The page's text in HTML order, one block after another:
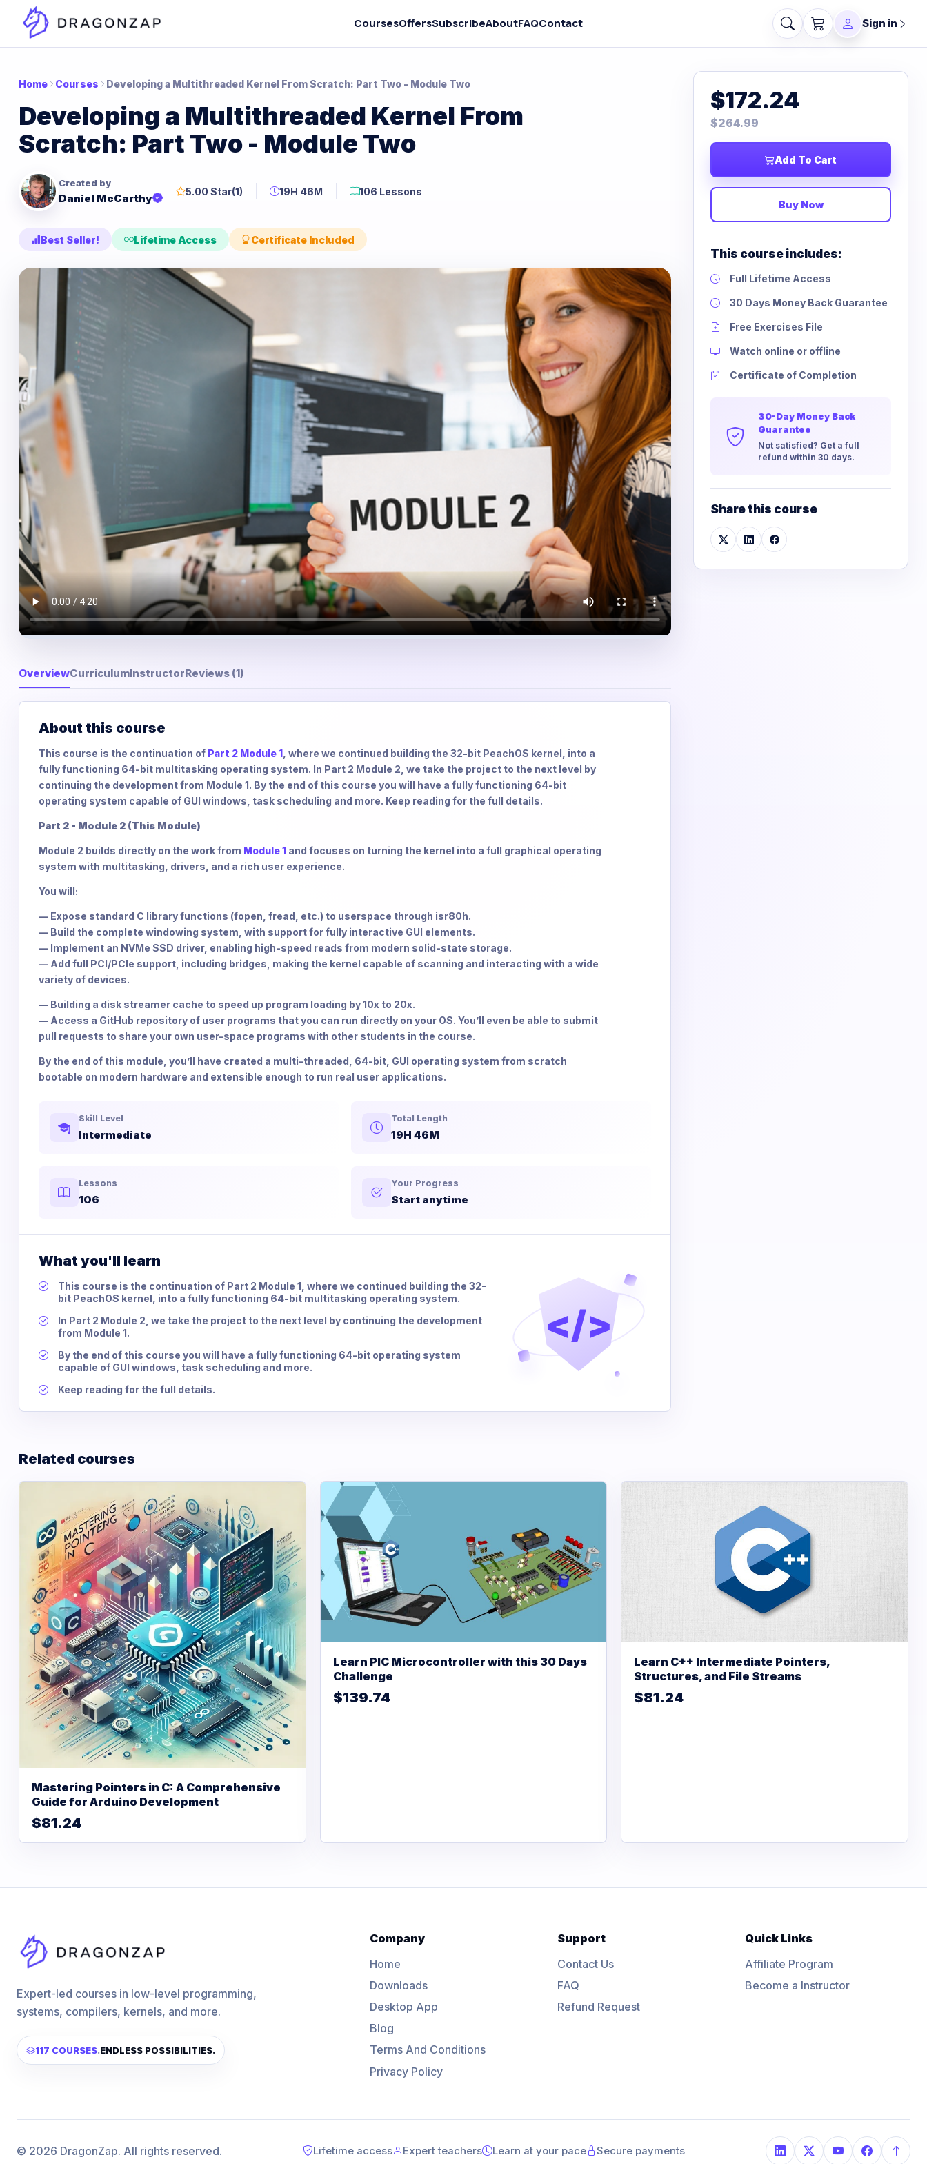
CoursesOffersSubscribeAboutFAQContact Sign in
Home Courses Developing a Multithreaded Kernel From Scratch: Part Two - Module Two
Developing a Multithreaded Kernel From
Scratch: Part Two - Module Two
Created by
Daniel McCarthy
5.00 Star(1) 19H 46M 106 Lessons
Best Seller! Lifetime Access Certificate Included
OverviewCurriculumInstructorReviews (1)
About this course
This course is the continuation of Part 2 Module 1 , where we continued building the 32-bit PeachOS kernel, into a
fully functioning 64-bit multitasking operating system. In Part 2 Module 2, we take the project to the next level by
continuing the development from Module 1. By the end of this course you will have a fully functioning 64-bit
operating system capable of GUI windows, task scheduling and more. Keep reading for the full details.
Part 2 - Module 2 (This Module)
Module 2 builds directly on the work from Module 1 and focuses on turning the kernel into a full graphical operating
system with multitasking, drivers, and a rich user experience.
You will:
— Expose standard C library functions (fopen, fread, etc.) to userspace through isr80h.
— Build the complete windowing system, with support for fully interactive GUI elements.
— Implement an NVMe SSD driver, enabling high-speed reads from modern solid-state storage.
— Add full PCI/PCIe support, including bridges, making the kernel capable of scanning and interacting with a wide
variety of devices.
— Building a disk streamer cache to speed up program loading by 10x to 20x.
— Access a GitHub repository of user programs that you can run directly on your OS. You’ll even be able to submit
pull requests to share your own user-space programs with other students in the course.
By the end of this module, you’ll have created a multi-threaded, 64-bit, GUI operating system from scratch
bootable on modern hardware and extensible enough to run real user applications.
Skill Level
Intermediate
Total Length
19H 46M
Lessons
106
Your Progress
Start anytime
What you'll learn
This course is the continuation of Part 2 Module 1, where we continued building the 32-
bit PeachOS kernel, into a fully functioning 64-bit multitasking operating system.
In Part 2 Module 2, we take the project to the next level by continuing the development
from Module 1.
By the end of this course you will have a fully functioning 64-bit operating system
capable of GUI windows, task scheduling and more.
Keep reading for the full details.
</>
$172.24
$264.99
Add To Cart
Buy Now
This course includes:
Full Lifetime Access
30 Days Money Back Guarantee
Free Exercises File
Watch online or offline
Certificate of Completion
30-Day Money Back
Guarantee
Not satisfied? Get a full
refund within 30 days.
Share this course
Related courses
Mastering Pointers in C: A Comprehensive
Guide for Arduino Development
$81.24
Learn PIC Microcontroller with this 30 Days
Challenge
$139.74
Learn C++ Intermediate Pointers,
Structures, and File Streams
$81.24
Expert-led courses in low-level programming,
systems, compilers, kernels, and more.
117 COURSES.ENDLESS POSSIBILITIES.
Company
Home
Downloads
Desktop App
Blog
Terms And Conditions
Privacy Policy
Support
Contact Us
FAQ
Refund Request
Quick Links
Affiliate Program
Become a Instructor
© 2026 DragonZap. All rights reserved. Lifetime access Expert teachers Learn at your pace Secure payments